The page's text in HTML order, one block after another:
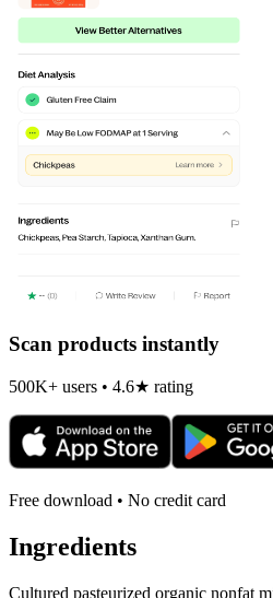
Scan products instantly
500K+ users • 4.6★ rating
Free download • No credit card
Ingredients
Cultured pasteurized organic nonfat